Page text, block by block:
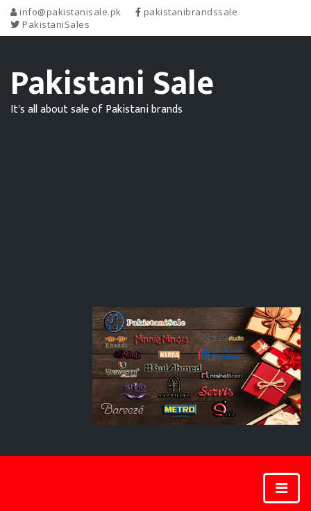
info@pakistanisale.pk
pakistanibrandssale
PakistaniSales
Pakistani Sale
It's all about sale of Pakistani brands